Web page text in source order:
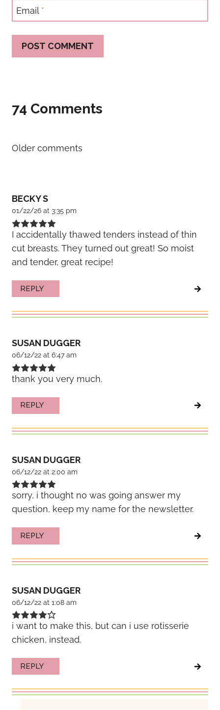
Email *
74 Comments
Comments
Older comments
BECKY S
01/22/26 at 3:35 pm
I accidentally thawed tenders instead of thin
cut breasts. They turned out great! So moist
and tender, great recipe!
REPLY
SUSAN DUGGER
06/12/22 at 6:47 am
thank you very much.
REPLY
SUSAN DUGGER
06/12/22 at 2:00 am
sorry, i thought no was going answer my
question, keep my name for the newsletter.
REPLY
SUSAN DUGGER
06/12/22 at 1:08 am
i want to make this, but can i use rotisserie
chicken, instead.
REPLY